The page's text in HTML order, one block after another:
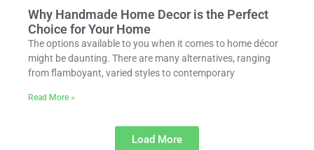
Why Handmade Home Decor is the Perfect
Choice for Your Home
The options available to you when it comes to home décor
might be daunting. There are many alternatives, ranging
from flamboyant, varied styles to contemporary
Read More »
Load More